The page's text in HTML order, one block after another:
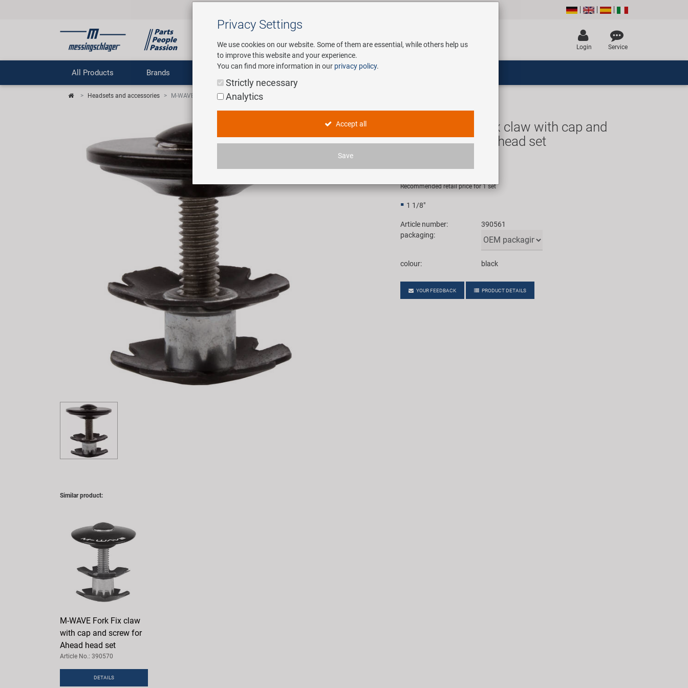
Login Service
All Products Brands Service
Headsets and accessories M-WAVE Fork Fix claw with cap and screw for Ahead head set
M-WAVE Fork Fix claw with cap and
screw for Ahead head set
4,90 EUR
Recommended retail price for 1 set
1 1/8"
Article number:
390561
packaging:
colour: black
YOUR FEEDBACK PRODUCT DETAILS
Similar product:
M-WAVE Fork Fix claw
with cap and screw for
Ahead head set
Article No.: 390570
DETAILS
Privacy Settings
We use cookies on our website. Some of them are essential, while others help us
to improve this website and your experience.
You can find more information in our privacy policy.
Strictly necessary
Analytics
Accept all
Save